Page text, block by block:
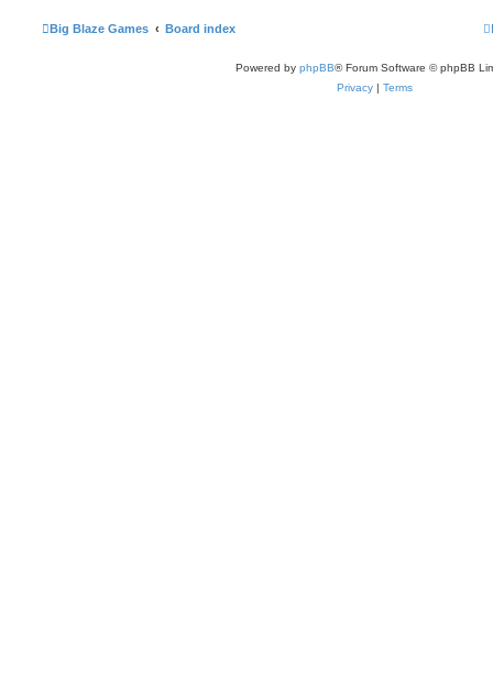
Big Blaze Games Board index
Powered by phpBB® Forum Software © phpBB
Privacy | Terms